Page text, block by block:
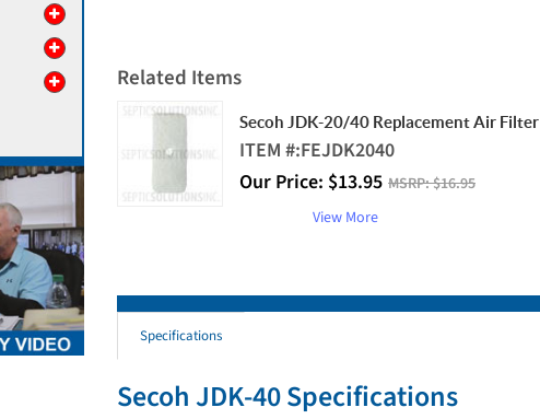
Related Items
Secoh JDK-20/40 Replacement Air Filter
ITEM #:FEJDK2040
Our Price: $13.95 MSRP:$16.95
View More
Specifications
Secoh JDK-40 Specifications